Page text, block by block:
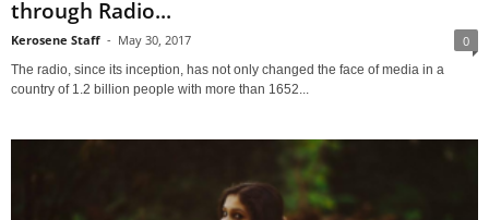
through Radio...
Kerosene Staff - May 30, 2017 0
The radio, since its inception, has not only changed the face of media in a
country of 1.2 billion people with more than 1652...